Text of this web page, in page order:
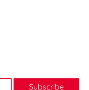
Subscribe